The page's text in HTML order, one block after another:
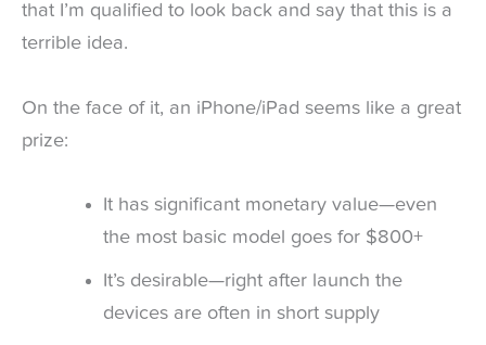
that I’m qualified to look back and say that this is a
terrible idea.
On the face of it, an iPhone/iPad seems like a great
prize:
It has significant monetary value—even
the most basic model goes for $800+
It’s desirable—right after launch the
devices are often in short supply